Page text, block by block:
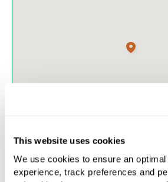
This website uses cookies
We use cookies to ensure an
experience, track preferences and
Access